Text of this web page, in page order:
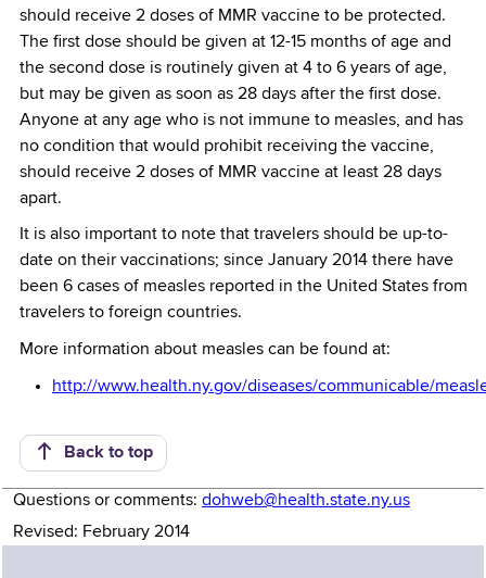
should receive 2 doses of MMR vaccine to be protected.
The first dose should be given at 12-15 months of age and
the second dose is routinely given at 4 to 6 years of age,
but may be given as soon as 28 days after the first dose.
Anyone at any age who is not immune to measles, and has
no condition that would prohibit receiving the vaccine,
should receive 2 doses of MMR vaccine at least 28 days
apart.
It is also important to note that travelers should be up-to-
date on their vaccinations; since January 2014 there have
been 6 cases of measles reported in the United States from
travelers to foreign countries.
More information about measles can be found at:
http://www.health.ny.gov/diseases/communicable/
Back to top
Questions or comments: dohweb@health.state.ny.us
Revised: February 2014